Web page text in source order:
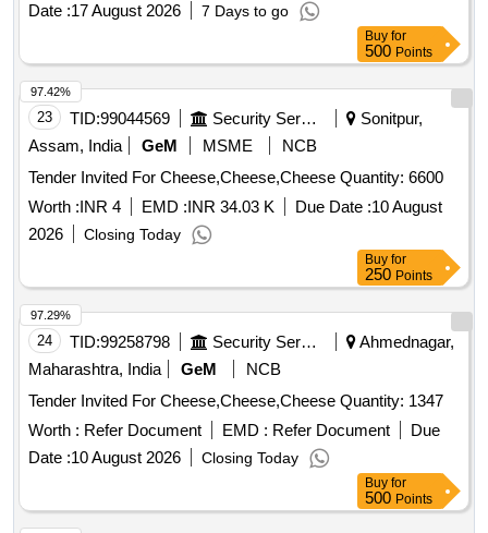
Date :17 August 2026 7 Days to go
Buy for
500 Points
23 TID:99044569 Security Services
Sonitpur,
Assam, India
GeM MSME
NCB
Tender Invited For Cheese,Cheese,Cheese Quantity: 6600
Worth :INR 4 EMD :INR 34.03 K Due Date :10 August
2026
Closing Today
97.42%
Buy for
250 Points
24 TID:99258798 Security Services
Ahmednagar,
Maharashtra, India
GeM
NCB
Tender Invited For Cheese,Cheese,Cheese Quantity: 1347
Worth : Refer Document EMD : Refer Document
Due
Date :10 August 2026 Closing Today
97.29%
Buy for
500 Points